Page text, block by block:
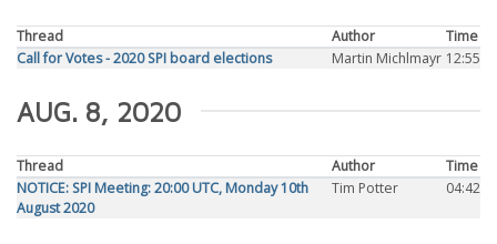
Thread Author
Time
Call for Votes - 2020 SPI board elections
Martin Michlmayr 12:55
AUG. 8, 2020
Thread Author
Time
NOTICE: SPI Meeting: 20:00 UTC, Monday 10th
August 2020
Tim Potter 04:42